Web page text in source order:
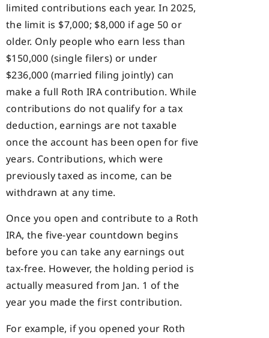
limited contributions each year. In 2025,
the limit is $7,000; $8,000 if age 50 or
older. Only people who earn less than
$150,000 (single filers) or under
$236,000 (married filing jointly) can
make a full Roth IRA contribution. While
contributions do not qualify for a tax
deduction, earnings are not taxable
once the account has been open for five
years. Contributions, which were
previously taxed as income, can be
withdrawn at any time.
Once you open and contribute to a Roth
IRA, the five-year countdown begins
before you can take any earnings out
tax-free. However, the holding period is
actually measured from Jan. 1 of the
year you made the first contribution.
For example, if you opened your Roth